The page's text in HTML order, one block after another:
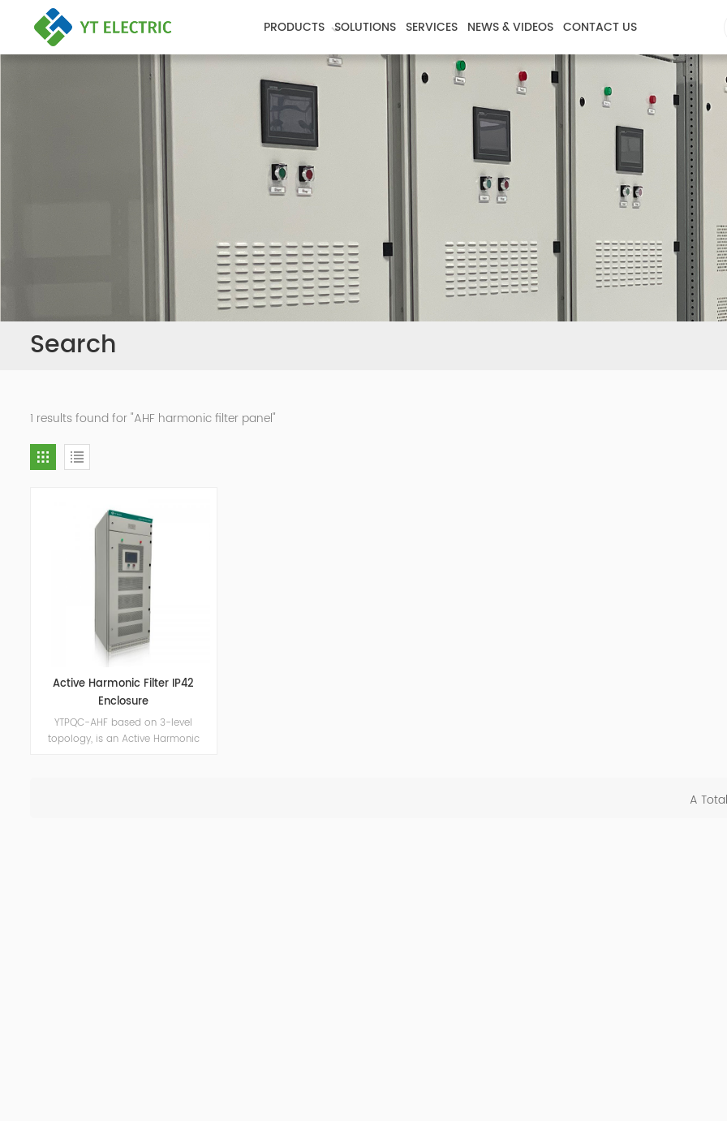
PRODUCTS SOLUTIONS SERVICES NEWS & VIDEOS CONTACT US
Search
1 results found for "AHF harmonic filter panel"
Active Harmonic Filter IP42
Enclosure
YTPQC-AHF based on 3-level
topology, is an Active Harmonic
A